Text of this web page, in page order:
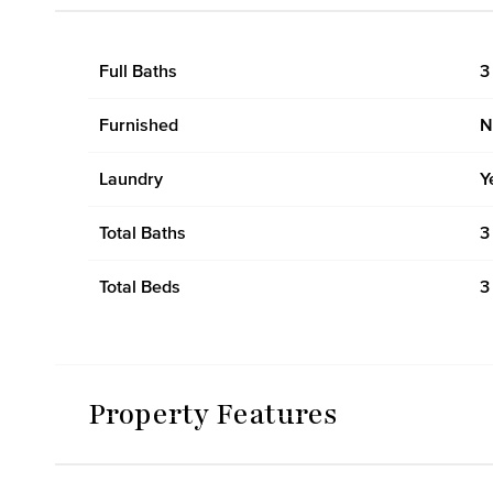
Full Baths 3
Furnished
Laundry
Total Baths 3
Total Beds 3
Property Features